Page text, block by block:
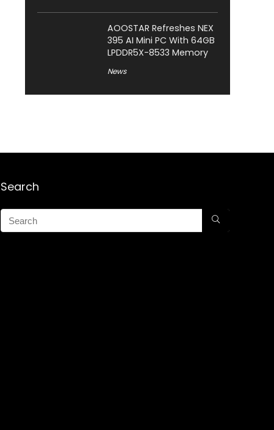
AOOSTAR Refreshes NEX
395 AI Mini PC With 64GB
LPDDR5X-8533 Memory
News
Search